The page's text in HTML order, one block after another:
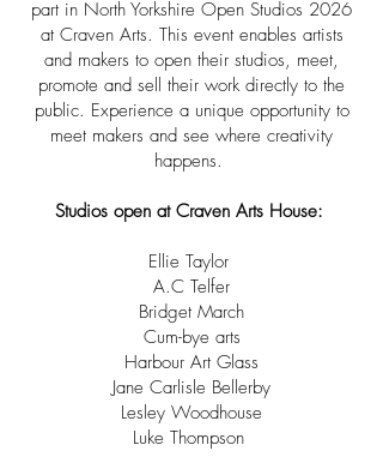
part in North Yorkshire Open Studios 2026
at Craven Arts. This event enables artists
and makers to open their studios, meet,
promote and sell their work directly to the
public. Experience a unique opportunity to
meet makers and see where creativity
happens.
Studios open at Craven Arts House:
Ellie Taylor
A.C Telfer
Bridget March
Cum-bye arts
Harbour Art Glass
Jane Carlisle Bellerby
Lesley Woodhouse
Luke Thompson